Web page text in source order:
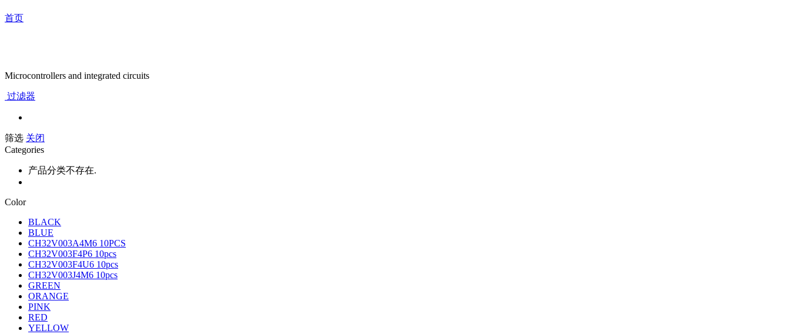
首页
Microcontrollers and integrated circuits
过滤器
筛选 关闭
Categories
产品分类不存在.
Color
BLACK
BLUE
CH32V003A4M6 10PCS
CH32V003F4P6 10pcs
CH32V003F4U6 10pcs
CH32V003J4M6 10pcs
GREEN
ORANGE
PINK
RED
YELLOW